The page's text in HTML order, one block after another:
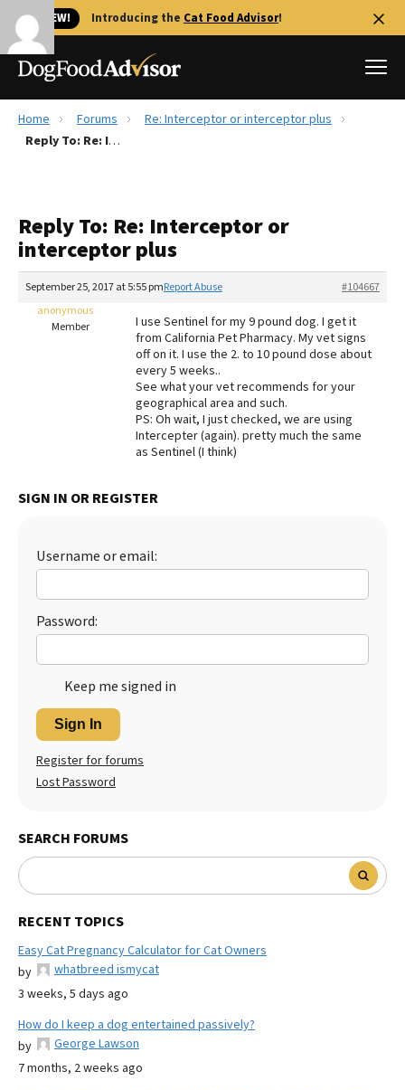
🐱 NEW! Introducing the Cat Food Advisor!
Best Dog Foods
Recalls
FAQs
The Farmer's Dog Review
Redbarn Review
Best Natural Food
Home Forums
Re: Interceptor or interceptor plus
Reply To: Re: Interceptor or interceptor plus
Reply To: Re: Interceptor or
interceptor plus
September 25, 2017 at 5:55 pm #104667
Report Abuse
anonymous
Member
I use Sentinel for my 9 pound dog. I get it
from California Pet Pharmacy. My vet signs
off on it. I use the 2. to 10 pound dose about
every 5 weeks..
See what your vet recommends for your
geographical area and such.
PS: Oh wait, I just checked, we are using
Intercepter (again). pretty much the same
as Sentinel (I think)
SIGN IN OR REGISTER
Username or email:
Password:
Keep me signed in
Sign In
Register for forums
Lost Password
SEARCH FORUMS
RECENT TOPICS
Easy Cat Pregnancy Calculator for Cat Owners
by
whatbreed ismycat
3 weeks, 5 days ago
How do I keep a dog entertained passively?
by
George Lawson
7 months, 2 weeks ago